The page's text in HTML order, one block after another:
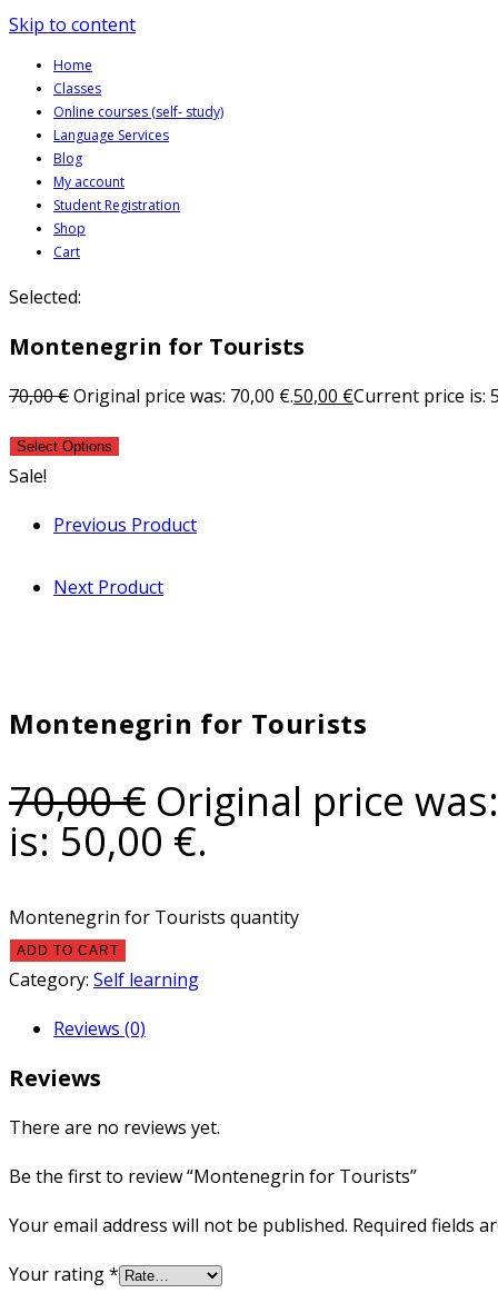
Skip to content
Home
Classes
Online courses (self- study)
Language Services
Blog
My account
Student Registration
Shop
Cart
Selected:
Montenegrin for Tourists
70,00€Original price was: 70,00 €.50,00 €Current price is:
Select Options
Sale!
Previous Product
Next Product
Montenegrin for Tourists
70,00€ Original price
is: 50,00 €.
Montenegrin for Tourists quantity
ADD TO CART
Category: Self learning
Reviews (0)
Reviews
There are no reviews yet.
Be the first to review “Montenegrin for Tourists”
Your email address will not be published. Required fields
Your rating*